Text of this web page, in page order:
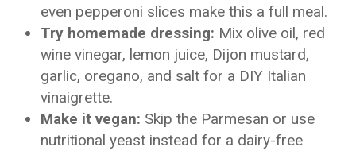
even pepperoni slices make this a full meal.
Try homemade dressing: Mix olive oil, red
wine vinegar, lemon juice, Dijon mustard,
garlic, oregano, and salt for a DIY Italian
vinaigrette.
Make it vegan: Skip the Parmesan or use
nutritional yeast instead for a dairy-free